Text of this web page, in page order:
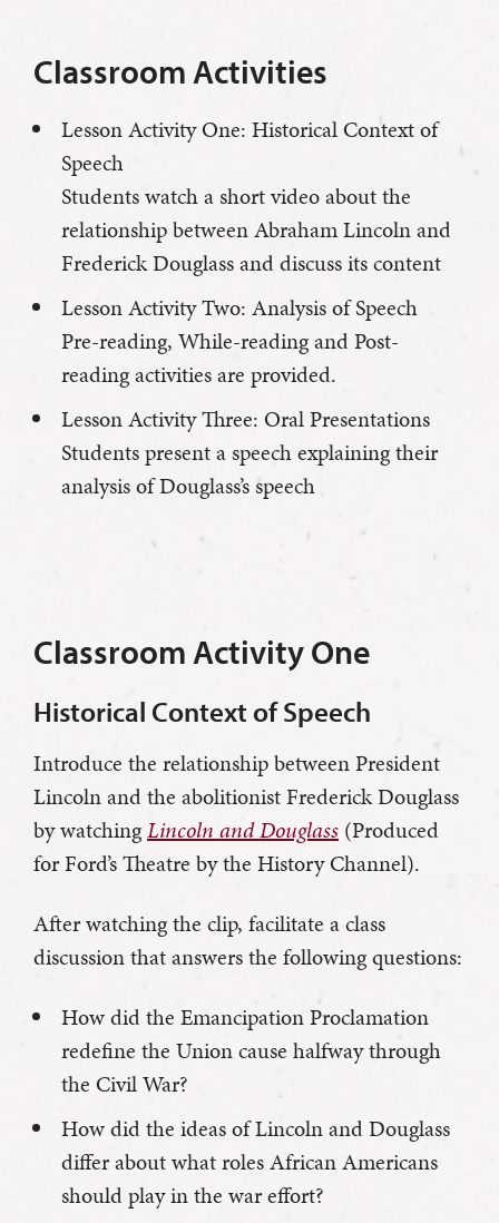
Classroom Activities
Lesson Activity One: Historical Context of
Speech
Students watch a short video about the
relationship between Abraham Lincoln and
Frederick Douglass and discuss its content
Lesson Activity Two: Analysis of Speech
Pre-reading, While-reading and Post-
reading activities are provided.
Lesson Activity Three: Oral Presentations
Students present a speech explaining their
analysis of Douglass’s speech
Classroom Activity One
Historical Context of Speech
Introduce the relationship between President
Lincoln and the abolitionist Frederick Douglass
by watchingLincoln and Douglass (Produced
for Ford’s Theatre by the History Channel).
After watching the clip, facilitate a class
discussion that answers the following questions:
How did the Emancipation Proclamation
redefine the Union cause halfway through
the Civil War?
How did the ideas of Lincoln and Douglass
differ about what roles African Americans
should play in the war effort?